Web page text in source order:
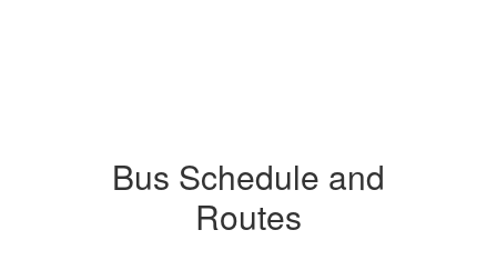
Bus Schedule and
Routes